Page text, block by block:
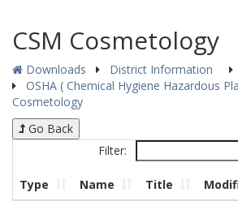
CSM Cosmetology
Downloads District Information
OSHA ( Chemical Hygiene Hazardous
Cosmetology
Go Back
Filter:
Type Name Title